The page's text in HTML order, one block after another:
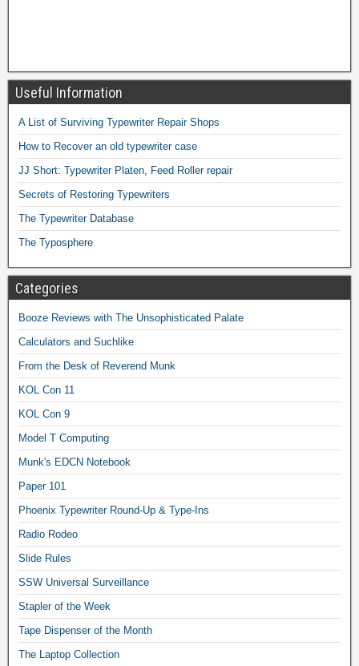
Useful Information
A List of Surviving Typewriter Repair Shops
How to Recover an old typewriter case
JJ Short: Typewriter Platen, Feed Roller repair
Secrets of Restoring Typewriters
The Typewriter Database
The Typosphere
Categories
Booze Reviews with The Unsophisticated Palate
Calculators and Suchlike
From the Desk of Reverend Munk
KOL Con 11
KOL Con 9
Model T Computing
Munk's EDCN Notebook
Paper 101
Phoenix Typewriter Round-Up & Type-Ins
Radio Rodeo
Slide Rules
SSW Universal Surveillance
Stapler of the Week
Tape Dispenser of the Month
The Laptop Collection